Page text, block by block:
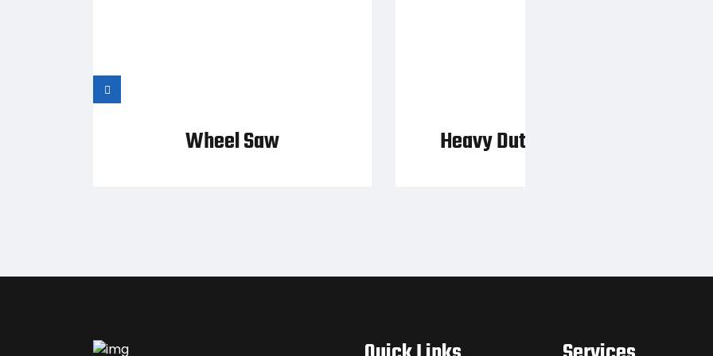
Wheel Saw Heavy Duty Pallet Fork